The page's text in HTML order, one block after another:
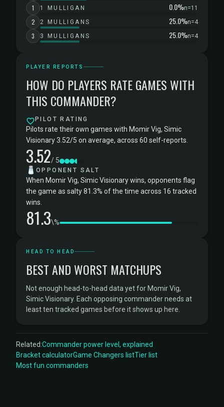
1 1 MULLIGAN 0.0%n=11
2 2 MULLIGANS 25.0%n=4
3 3 MULLIGANS 25.0%n=4
PLAYER REPORTS
HOW DO PLAYERS RATE GAMES WITH
THIS COMMANDER?
PILOT RATING
Pilots rate their own games with Momir Vig, Simic
Visionary 3.52/5 on average, across 60 self-reports.
3.52/ 5
🧂 OPPONENT SALT
When Momir Vig, Simic Visionary wins, opponents flag
the game as salty 81.3% of the time across 16 tracked
wins.
81.3\%
HEAD TO HEAD
BEST AND WORST MATCHUPS
Not enough head-to-head data yet for Momir Vig,
Simic Visionary. Each opposing commander needs at
least ten tracked games before it shows up here.
Related:Commander power level, explained
Bracket calculatorGame Changers listTier list
Most fun commanders